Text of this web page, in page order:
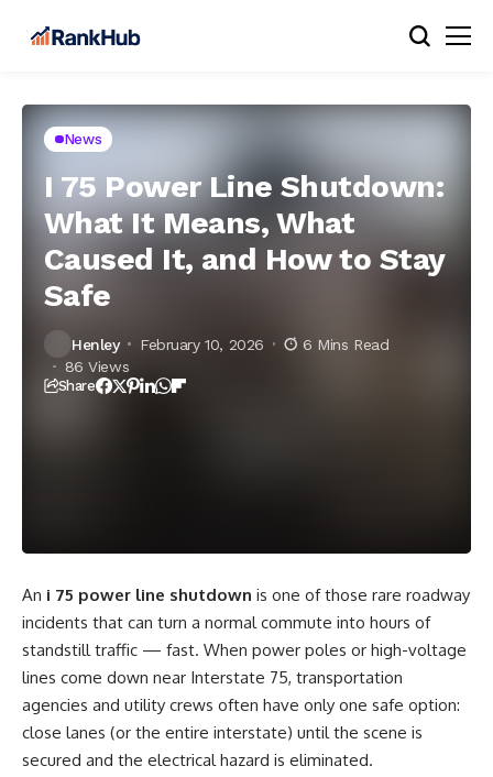
News
I 75 Power Line Shutdown:
What It Means, What
Caused It, and How to Stay
Safe
Henley February 10, 2026
6 Mins Read
86 Views
Share
An i 75 power line shutdown is one of those rare roadway
incidents that can turn a normal commute into hours of
standstill traffic — fast. When power poles or high-voltage
lines come down near Interstate 75, transportation
agencies and utility crews often have only one safe option:
close lanes (or the entire interstate) until the scene is
secured and the electrical hazard is eliminated.